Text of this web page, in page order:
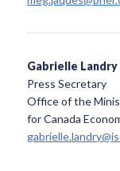
Gabrielle Landry
Press Secretary
Office of the
for Canada